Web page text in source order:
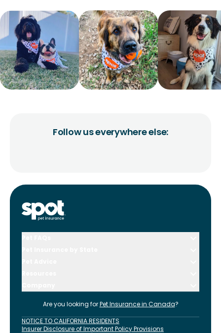
Follow us everywhere else:
Are you looking for Pet Insurance in Canada?
NOTICE TO CALIFORNIA RESIDENTS
Insurer Disclosure of Important Policy Provisions